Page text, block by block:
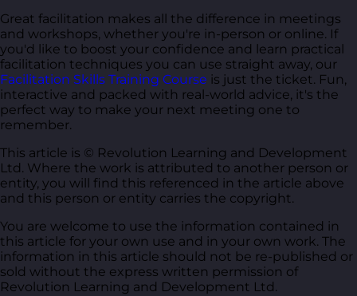
Great facilitation makes all the difference in meetings
and workshops, whether you're in-person or online. If
you'd like to boost your confidence and learn practical
facilitation techniques you can use straight away, our
Facilitation Skills Training Course is just the ticket. Fun,
interactive and packed with real-world advice, it's the
perfect way to make your next meeting one to
remember.
This article is © Revolution Learning and Development
Ltd. Where the work is attributed to another person or
entity, you will find this referenced in the article above
and this person or entity carries the copyright.
You are welcome to use the information contained in
this article for your own use and in your own work. The
information in this article should not be re-published or
sold without the express written permission of
Revolution Learning and Development Ltd.